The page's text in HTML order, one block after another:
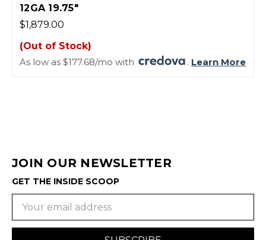
12GA 19.75"
$1,879.00
(Out of Stock)
As low as $177.68/mo with
. Learn More
JOIN OUR NEWSLETTER
GET THE INSIDE SCOOP
Email